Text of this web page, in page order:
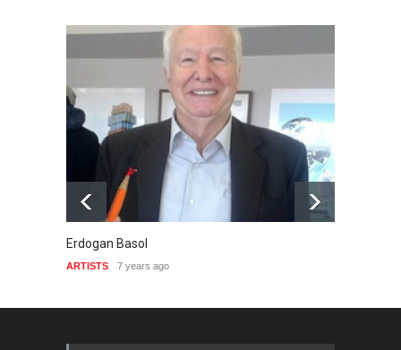
Erdogan Basol
ARTISTS 7 years ago